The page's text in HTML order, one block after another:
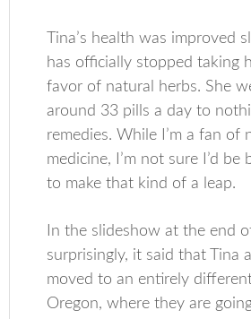
Tina’s health was improved
has officially stopped taking
favor of natural herbs. She
around 33 pills a day to
remedies. While I’m a fan of
medicine, I’m not sure I’d be
to make that kind of a leap.
In the slideshow at the end
surprisingly, it said that Tina
moved to an entirely
Oregon, where they are